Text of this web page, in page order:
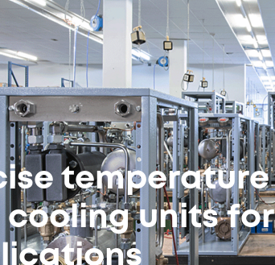
Future of
– Flexible Connectivity
Industry 4.0-ready, seamless
systems